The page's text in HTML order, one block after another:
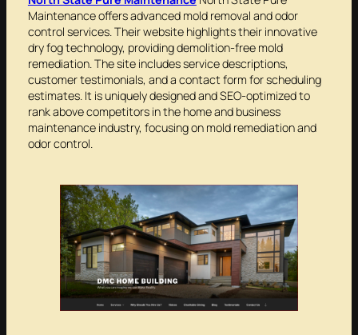
Maintenance offers advanced mold removal and odor
control services. Their website highlights their innovative
dry fog technology, providing demolition-free mold
remediation. The site includes service descriptions,
customer testimonials, and a contact form for scheduling
estimates. It is uniquely designed and SEO-optimized to
rank above competitors in the home and business
maintenance industry, focusing on mold remediation and
odor control.